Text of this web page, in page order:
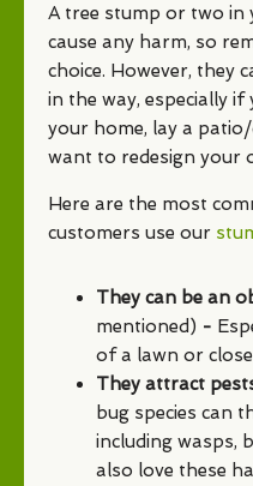
A tree stump or two in
cause any harm, so
choice. However, they
in the way, especially
your home, lay a
want to redesign your
Here are the most
customers use our
They can be an
mentioned) -
of a lawn or
They attract
bug species can
including wasps,
also love these